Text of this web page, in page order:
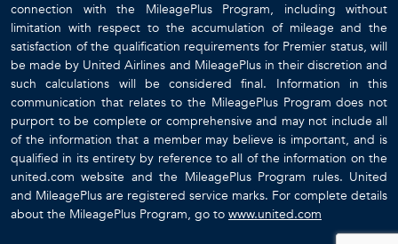
connection with the MileagePlus Program, including without
limitation with respect to the accumulation of mileage and the
satisfaction of the qualification requirements for Premier status, will
be made by United Airlines and MileagePlus in their discretion and
such calculations will be considered final. Information in this
communication that relates to the MileagePlus Program does not
purport to be complete or comprehensive and may not include all
of the information that a member may believe is important, and is
qualified in its entirety by reference to all of the information on the
united.com website and the MileagePlus Program rules. United
and MileagePlus are registered service marks. For complete details
about the MileagePlus Program, go to www.united.com